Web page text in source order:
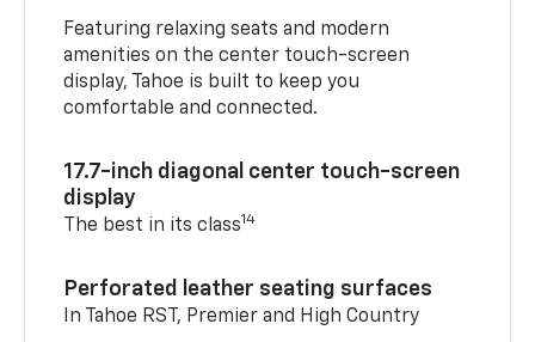
Featuring relaxing seats and modern
amenities on the center touch-screen
display, Tahoe is built to keep you
comfortable and connected.
17.7-inch diagonal center touch-screen
display
The best in its class14
Perforated leather seating surfaces
In Tahoe RST, Premier and High Country